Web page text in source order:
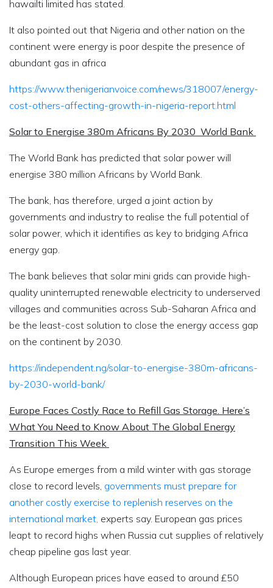
hawailti limited has stated.
It also pointed out that Nigeria and other nation on the
continent were energy is poor despite the presence of
abundant gas in africa
https://www.thenigerianvoice.com/news/318007/energy-
cost-others-affecting-growth-in-nigeria-report.html
Solar to Energise 380m Africans By 2030 World Bank
The World Bank has predicted that solar power will
energise 380 million Africans by World Bank.
The bank, has therefore, urged a joint action by
governments and industry to realise the full potential of
solar power, which it identifies as key to bridging Africa
energy gap.
The bank believes that solar mini grids can provide high-
quality uninterrupted renewable electricity to underserved
villages and communities across Sub-Saharan Africa and
be the least-cost solution to close the energy access gap
on the continent by 2030.
https://independent.ng/solar-to-energise-380m-africans-
by-2030-world-bank/
Europe Faces Costly Race to Refill Gas Storage. Here’s
What You Need to Know About The Global Energy
Transition This Week
As Europe emerges from a mild winter with gas storage
close to record levels, governments must prepare for
another costly exercise to replenish reserves on the
international market, experts say. European gas prices
leapt to record highs when Russia cut supplies of relatively
cheap pipeline gas last year.
Although European prices have eased to around £50